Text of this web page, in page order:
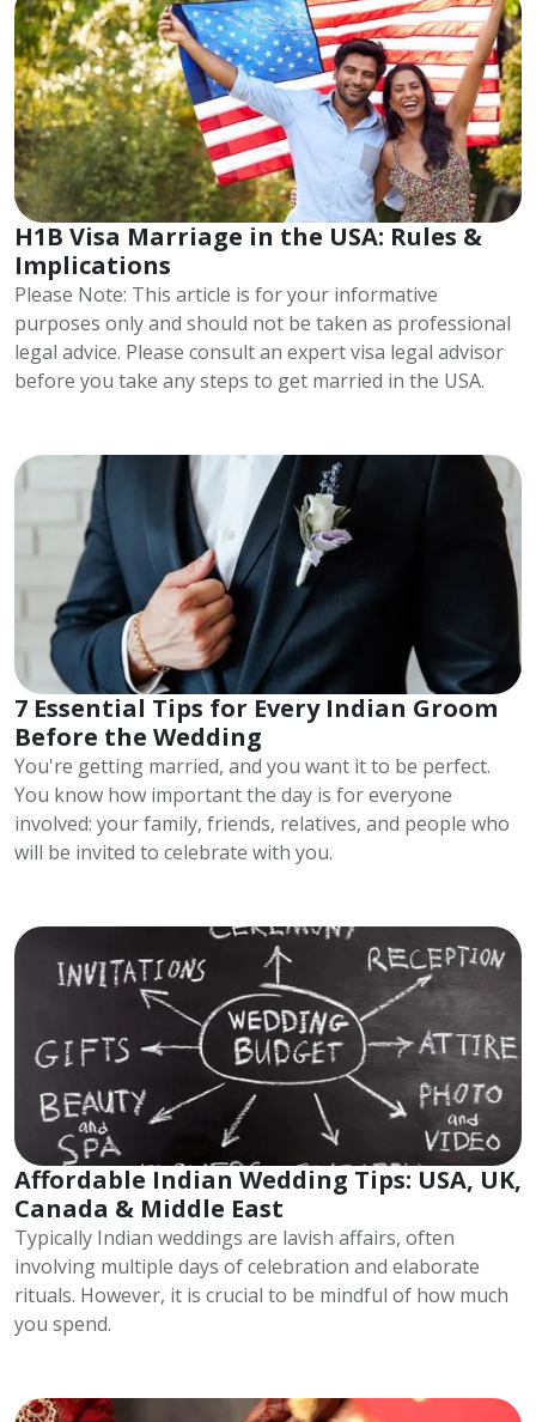
H1B Visa Marriage in the USA: Rules &
Implications
Please Note: This article is for your informative
purposes only and should not be taken as professional
legal advice. Please consult an expert visa legal advisor
before you take any steps to get married in the USA.
7 Essential Tips for Every Indian Groom
Before the Wedding
You're getting married, and you want it to be perfect.
You know how important the day is for everyone
involved: your family, friends, relatives, and people who
will be invited to celebrate with you.
Affordable Indian Wedding Tips: USA, UK,
Canada & Middle East
Typically Indian weddings are lavish affairs, often
involving multiple days of celebration and elaborate
rituals. However, it is crucial to be mindful of how much
you spend.